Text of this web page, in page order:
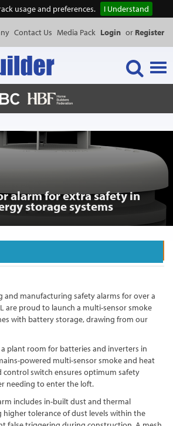
usage and preferences. I Understand
Contact Us Media Pack Login or Register
alarm for extra safety in
storage systems
and manufacturing safety alarms for over a
are proud to launch a multi-sensor smoke
with battery storage, drawing from our
plant room for batteries and inverters in
powered multi-sensor smoke and heat
control switch ensures optimum safety
needing to enter the loft.
includes in-built dust and thermal
tolerance of dust levels within the